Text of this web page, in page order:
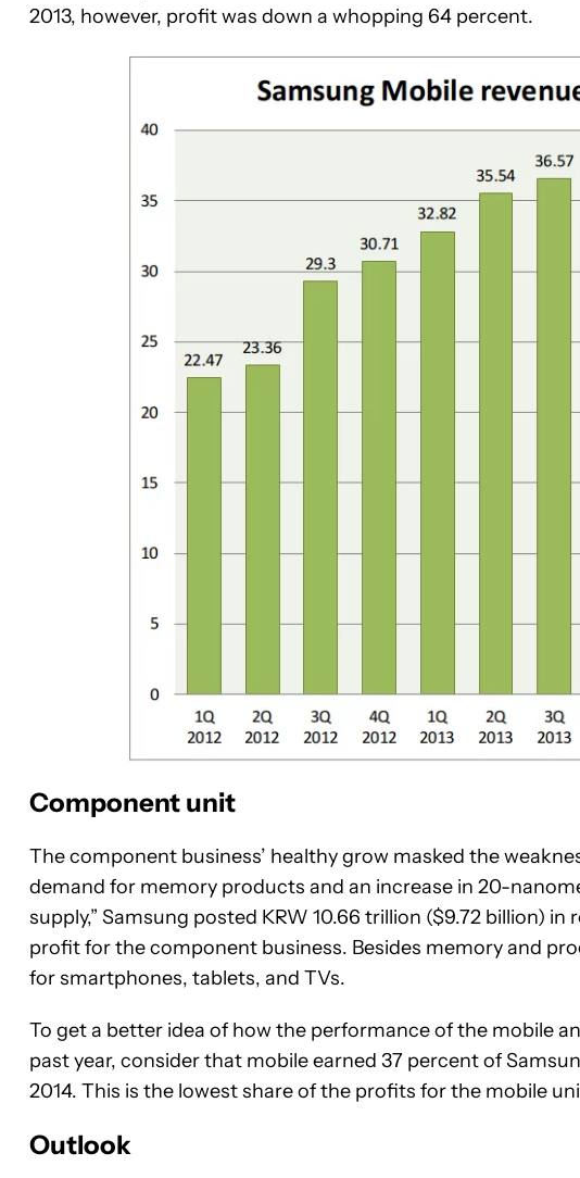
2013, however, profit was down a whopping 64 percent.
Component unit
The component business’ healthy grow masked the
demand for memory products and an increase in 20-
supply,” Samsung posted KRW 10.66 trillion ($9.72 billion)
profit for the component business. Besides memory and
for smartphones, tablets, and TVs.
To get a better idea of how the performance of the mobile
past year, consider that mobile earned 37 percent of
2014. This is the lowest share of the profits for the mobile
Outlook